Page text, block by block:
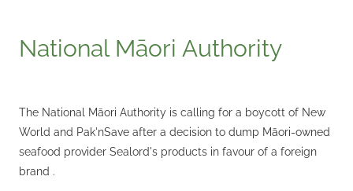
National Māori Authority
The National Māori Authority is calling for a boycott of New
World and Pak'nSave after a decision to dump Māori-owned
seafood provider Sealord's products in favour of a foreign
brand .